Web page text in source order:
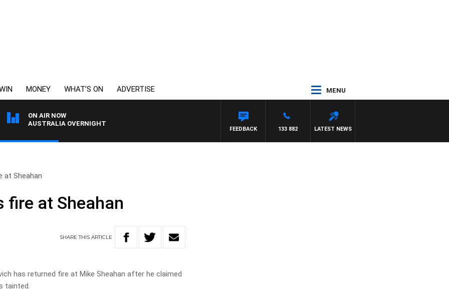
MONEY WHAT’S ON ADVERTISE MENU
ON AIR NOW
AUSTRALIA OVERNIGHT
LATEST NEWS
133 882
FEEDBACK
at Sheahan
at Sheahan
SHARETHISARTICLE
has returned fire at Mike Sheahan after he claimed
tainted.